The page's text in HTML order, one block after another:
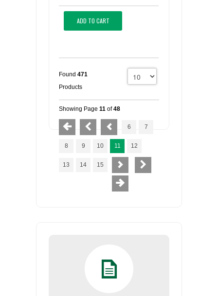
ADD TO CART
Found 471
Products
Showing Page 11 of48
6 7
8 9 10 11 12
13 14 15